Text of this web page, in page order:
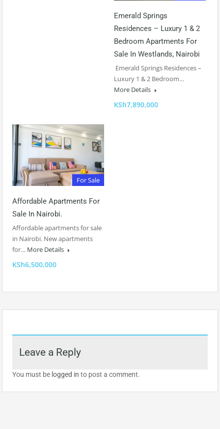
Emerald Springs
Residences – Luxury 1 & 2
Bedroom Apartments For
Sale In Westlands, Nairobi
Emerald Springs Residences –
Luxury 1 & 2 Bedroom…
More Details
KSh7,890,000
For Sale
Affordable Apartments For
Sale In Nairobi.
Affordable apartments for sale
in Nairobi. New apartments
for… More Details
KSh6,500,000
Leave a Reply
You must be logged in to post a comment.